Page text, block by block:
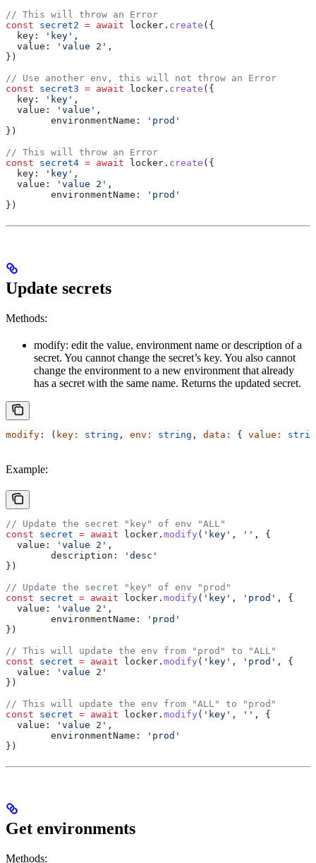
// This will throw an Error
const secret2 = await locker . create ({
  key:
'key' ,
  value:
'value 2' ,
})
// Use another env, this will not throw an Error
const secret3 = await locker . create ({
  key:
'key' ,
  value:
'value' ,
	environmentName:
'prod'
})
// This will throw an Error
const secret4 = await locker . create ({
  key:
'key' ,
  value:
'value 2' ,
	environmentName:
'prod'
})
Update secrets
Methods:
modify: edit the value, environment name or description of a
secret. You cannot change the secret’s key. You also cannot
change the environment to a new environment that already
has a secret with the same name. Returns the updated secret.
modify : ( key : string , env : string , data : { value :
Example:
// Update the secret "key" of env "ALL"
const secret = await locker . modify ( 'key' , '' , {
  value:
'value 2' ,
	description:
'desc'
})
// Update the secret "key" of env "prod"
const secret = await locker . modify ( 'key' , 'prod' , {
  value:
'value 2' ,
	environmentName:
'prod'
})
// This will update the env from "prod" to "ALL"
const secret = await locker . modify ( 'key' , 'prod' , {
  value:
'value 2'
})
// This will update the env from "ALL" to "prod"
const secret = await locker . modify ( 'key' , '' , {
  value:
'value 2' ,
	environmentName:
'prod'
})
Get environments
Methods: